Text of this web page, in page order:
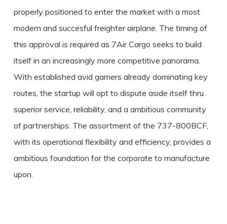
properly positioned to enter the market with a most
modern and succesful freighter airplane. The timing of
this approval is required as 7Air Cargo seeks to build
itself in an increasingly more competitive panorama.
With established avid gamers already dominating key
routes, the startup will opt to dispute aside itself thru
superior service, reliability, and a ambitious community
of partnerships. The assortment of the 737-800BCF,
with its operational flexibility and efficiency, provides a
ambitious foundation for the corporate to manufacture
upon.